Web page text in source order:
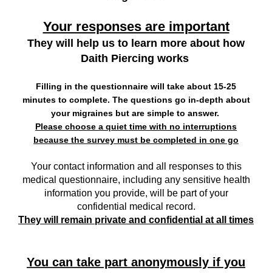
Your responses are important
They will help us to learn more about how
Daith Piercing works
Filling in the questionnaire will take about 15-25
minutes to complete. The questions go in-depth about
your migrainesbut are simple to answer.
Please choose a quiet time with no interruptions
because the survey must be completed in one go
Your contact information and all responses to this
medical questionnaire, including any sensitive health
information you provide, will be part of your
confidential medical record.
They will remain private and confidential at all times
You can take part anonymously if you